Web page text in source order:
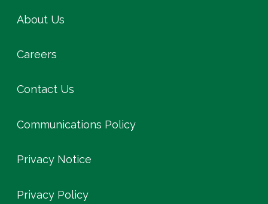
About Us
Careers
Contact Us
Communications Policy
Privacy Notice
Privacy Policy